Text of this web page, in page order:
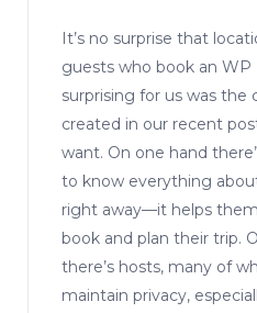
It’s no surprise that
guests who book an
surprising for us was
created in our recent
want. On one hand
to know everything
right away—it helps
book and plan their trip.
there’s hosts, many of
maintain privacy,